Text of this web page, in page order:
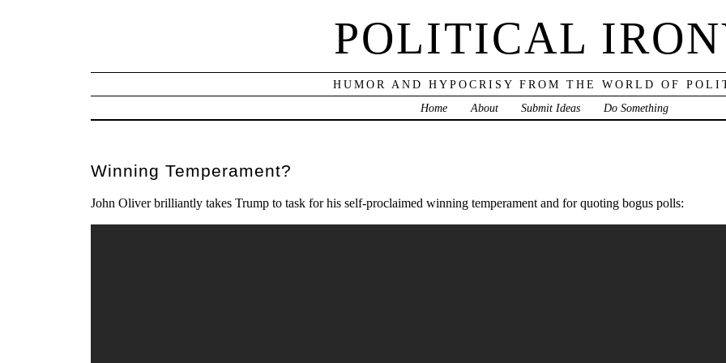
POLITICAL
HUMOR AND HYPOCRISY FROM THE WORLD OF
Home
About Submit Ideas Do Something
Winning Temperament?
John Oliver brilliantly takes Trump to task for his self-proclaimed winning temperament and for quoting bogus polls: